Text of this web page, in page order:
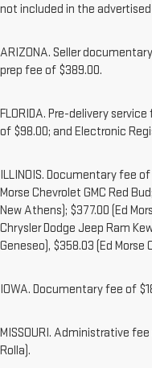
not included in the advertised
ARIZONA. Seller
prep fee of $389.00.
FLORIDA. Pre-delivery
of $98.00; and Electronic
ILLINOIS. Documentary fee of
Morse Chevrolet GMC Red
New Athens); $377.00 (Ed
Chrysler Dodge Jeep Ram
Geneseo), $358.03 (Ed Morse
IOWA. Documentary fee of
MISSOURI. Administrative
Rolla).